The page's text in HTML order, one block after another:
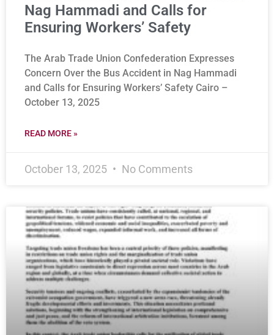
Nag Hammadi and Calls for
Ensuring Workers’ Safety
The Arab Trade Union Confederation Expresses
Concern Over the Bus Accident in Nag Hammadi
and Calls for Ensuring Workers’ Safety Cairo –
October 13, 2025
READ MORE »
October 13, 2025 No Comments